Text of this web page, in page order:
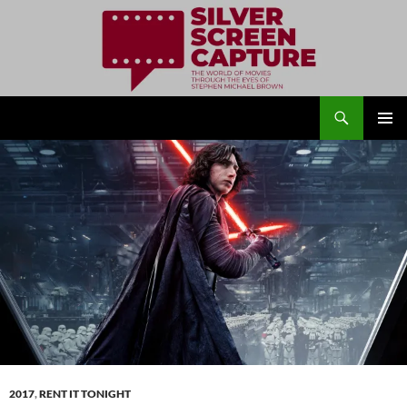
MENU
TO
CONTENT
2017,RENT IT TONIGHT